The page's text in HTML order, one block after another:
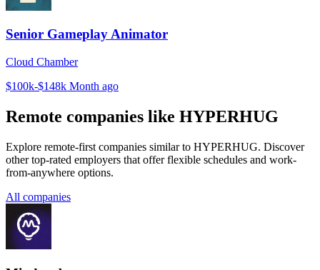
Senior Gameplay Animator
Cloud Chamber
$100k-$148k Month ago
Remote companies like HYPERHUG
Explore remote-first companies similar to HYPERHUG. Discover
other top-rated employers that offer flexible schedules and work-
from-anywhere options.
All companies